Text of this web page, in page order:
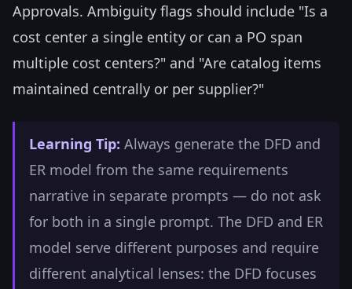
Approvals. Ambiguity flags should include "Is a
cost center a single entity or can a PO span
multiple cost centers?" and "Are catalog items
maintained centrally or per supplier?"
Learning Tip: Always generate the DFD and
ER model from the same requirements
narrative in separate prompts — do not ask
for both in a single prompt. The DFD and ER
model serve different purposes and require
different analytical lenses: the DFD focuses